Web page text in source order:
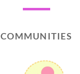
COMMUNITIES